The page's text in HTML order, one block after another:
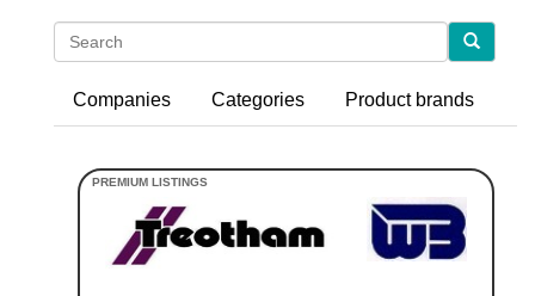
Companies Categories Product brands